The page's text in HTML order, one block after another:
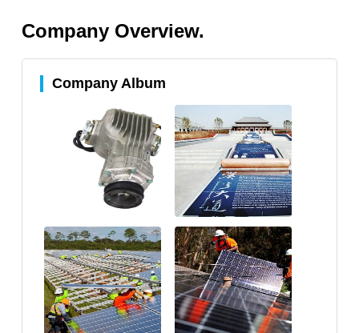
Company Overview.
Company Album